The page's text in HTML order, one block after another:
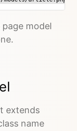
model
extends
name